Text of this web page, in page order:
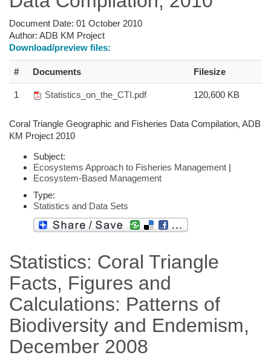
Document Date: 01 October 2010
Author: ADB KM Project
Download/preview files:
# Documents Filesize
1 Statistics_on_the_CTI.pdf 120,600 KB
Coral Triangle Geographic and Fisheries Data Compilation, ADB
KM Project 2010
Subject:
Ecosystems Approach to Fisheries Management |
Ecosystem-Based Management
Type:
Statistics and Data Sets
Statistics: Coral Triangle
Facts, Figures and
Calculations: Patterns of
Biodiversity and Endemism,
December 2008